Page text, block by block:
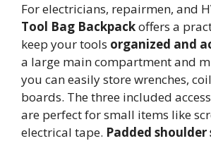
For electricians, repairmen, and
Tool Bag Backpackoffers a
keep your tools organized and
a large main compartment and
you can easily store wrenches,
boards. The three included
are perfect for small items like
electrical tape. Padded shoulder